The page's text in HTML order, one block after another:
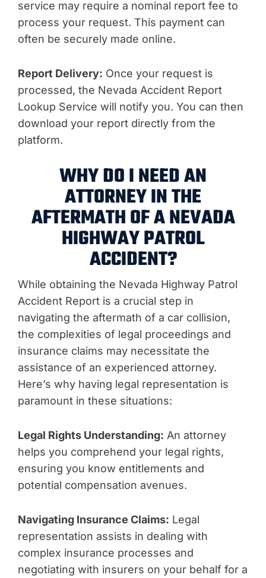
service may require a nominal report fee to
process your request. This payment can
often be securely made online.
Report Delivery: Once your request is
processed, the Nevada Accident Report
Lookup Service will notify you. You can then
download your report directly from the
platform.
WHY DO I NEED AN
ATTORNEY IN THE
AFTERMATH OF A NEVADA
HIGHWAY PATROL
ACCIDENT?
While obtaining the Nevada Highway Patrol
Accident Report is a crucial step in
navigating the aftermath of a car collision,
the complexities of legal proceedings and
insurance claims may necessitate the
assistance of an experienced attorney.
Here’s why having legal representation is
paramount in these situations:
Legal Rights Understanding: An attorney
helps you comprehend your legal rights,
ensuring you know entitlements and
potential compensation avenues.
Navigating Insurance Claims: Legal
representation assists in dealing with
complex insurance processes and
negotiating with insurers on your behalf for a